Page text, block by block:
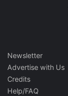
Newsletter
Advertise with Us
Credits
Help/FAQ